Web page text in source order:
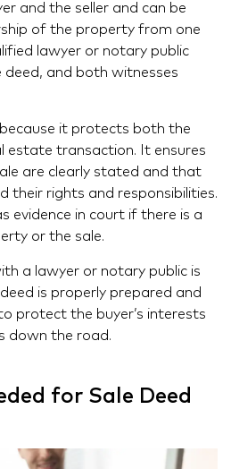
and the seller and can be
of the property from one
lawyer or notary public
deed, and both witnesses
because it protects both the
estate transaction. It ensures
are clearly stated and that
their rights and responsibilities.
evidence in court if there is a
or the sale.
a lawyer or notary public is
is properly prepared and
protect the buyer’s interests
down the road.
for Sale Deed